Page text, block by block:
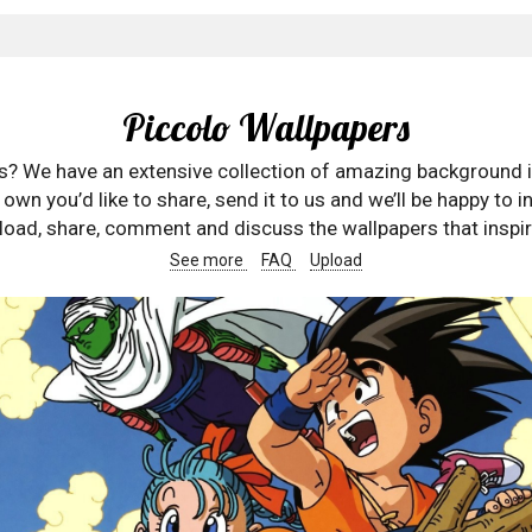
Piccolo Wallpapers
We have an extensive collection of amazing
you’d like to share, send it to us and we’ll be happy to
share, comment and discuss the wallpapers that
See more FAQ Upload